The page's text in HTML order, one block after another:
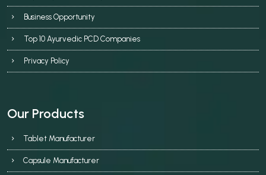
Business Opportunity
Top 10 Ayurvedic PCD Companies
Privacy Policy
Our Products
Tablet Manufacturer
Capsule Manufacturer